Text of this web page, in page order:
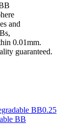
and
0.01mm.
guaranteed.
BB0.25
BB